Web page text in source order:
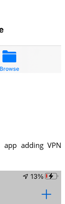
app adding VPN